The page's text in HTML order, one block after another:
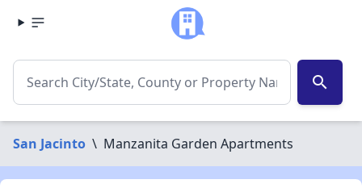
search
San Jacinto \ Manzanita Garden Apartments